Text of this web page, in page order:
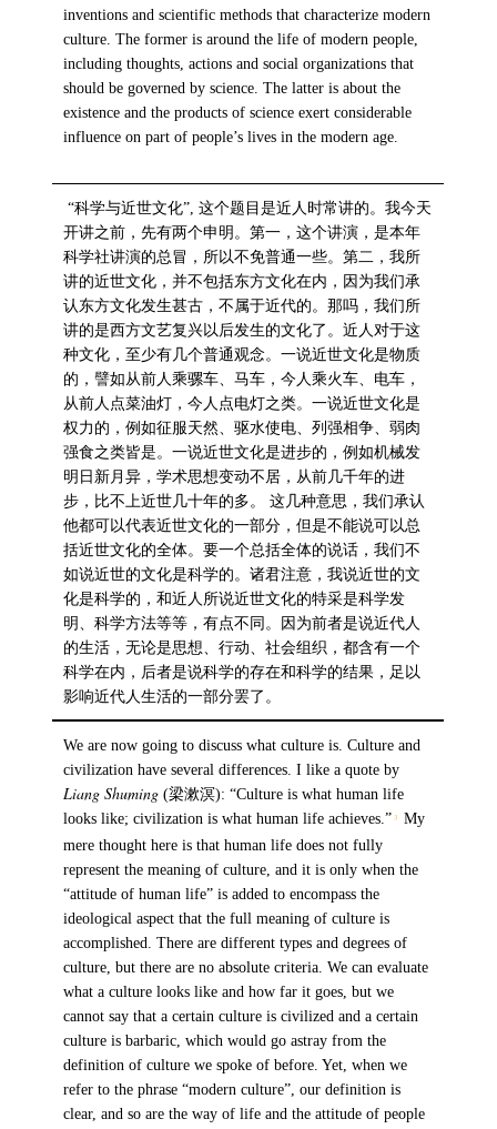
inventions and scientific methods that characterize modern
culture. The former is around the life of modern people,
including thoughts, actions and social organizations that
should be governed by science. The latter is about the
existence and the products of science exert considerable
influence on part of people’s lives in the modern age.
“科学与近世文化”, 这个题目是近人时常讲的。我今天
开讲之前，先有两个申明。第一，这个讲演，是本年
科学社讲演的总冒，所以不免普通一些。第二，我所
讲的近世文化，并不包括东方文化在内，因为我们承
认东方文化发生甚古，不属于近代的。那吗，我们所
讲的是西方文艺复兴以后发生的文化了。近人对于这
种文化，至少有几个普通观念。一说近世文化是物质
的，譬如从前人乘骡车、马车，今人乘火车、电车，
从前人点菜油灯，今人点电灯之类。一说近世文化是
权力的，例如征服天然、驱水使电、列强相争、弱肉
强食之类皆是。一说近世文化是进步的，例如机械发
明日新月异，学术思想变动不居，从前几千年的进
步，比不上近世几十年的多。 这几种意思，我们承认
他都可以代表近世文化的一部分，但是不能说可以总
括近世文化的全体。要一个总括全体的说话，我们不
如说近世的文化是科学的。诸君注意，我说近世的文
化是科学的，和近人所说近世文化的特采是科学发
明、科学方法等等，有点不同。因为前者是说近代人
的生活，无论是思想、行动、社会组织，都含有一个
科学在内，后者是说科学的存在和科学的结果，足以
影响近代人生活的一部分罢了。
We are now going to discuss what culture is. Culture and
civilization have several differences. I like a quote by
Liang Shuming(梁漱溟): “Culture is what human life
looks like; civilization is what human life achieves.” 3
My
mere thought here is that human life does not fully
represent the meaning of culture, and it is only when the
“attitude of human life” is added to encompass the
ideological aspect that the full meaning of culture is
accomplished. There are different types and degrees of
culture, but there are no absolute criteria. We can evaluate
what a culture looks like and how far it goes, but we
cannot say that a certain culture is civilized and a certain
culture is barbaric, which would go astray from the
definition of culture we spoke of before. Yet, when we
refer to the phrase “modern culture”, our definition is
clear, and so are the way of life and the attitude of people